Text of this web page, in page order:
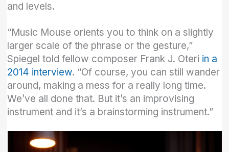
and levels.
“Music Mouse orients you to think on a slightly
larger scale of the phrase or the gesture,”
Spiegel told fellow composer Frank J. Oteri in a
2014 interview. “Of course, you can still wander
around, making a mess for a really long time.
We’ve all done that. But it’s an improvising
instrument and it’s a brainstorming instrument.”